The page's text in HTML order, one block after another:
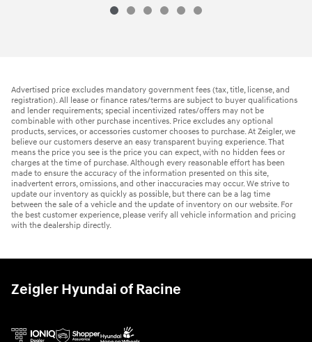
Advertised price excludes mandatory government fees (tax, title, license, and
registration). All lease or finance rates/terms are subject to buyer qualifications
and lender requirements; special incentivized rates/offers may not be
combinable with other purchase incentives. Price excludes any optional
products, services, or accessories customer chooses to purchase. At Zeigler, we
believe our customers deserve an easy transparent buying experience. That
means the price you see is the price you can expect, with no hidden fees or
charges at the time of purchase. Although every reasonable effort has been
made to ensure the accuracy of the information presented on this site,
inadvertent errors, omissions, and other inaccuracies may occur. We strive to
update our inventory as quickly as possible, but there can be a lag time
between the sale of a vehicle and the update of inventory on our website. For
the best customer experience, please verify all vehicle information and pricing
with the dealership directly.
Zeigler Hyundai of Racine